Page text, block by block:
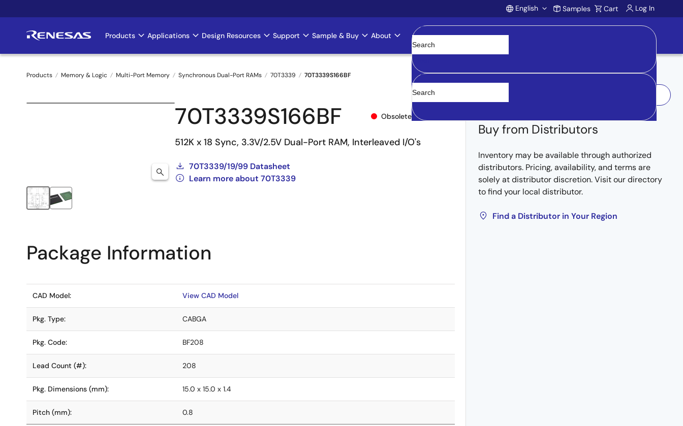
to
Account
English Samples Cart Log In
Main
navigation
Products Applications Design Resources Support Sample & Buy About
Clear
Breadcrumb
Products Memory & Logic Multi-Port Memory Synchronous Dual-Port RAMs 70T3339 70T3339S166BF
70T3339S166BF Obsolete
512K x 18 Sync, 3.3V/2.5V Dual-Port RAM, Interleaved I/O's
70T3339/19/99 Datasheet
Learn more about 70T3339
Buy from Distributors
Inventory may be available through authorized
distributors. Pricing, availability, and terms are
solely at distributor discretion. Visit our directory
to find your local distributor.
Find a Distributor in Your Region
Package Information
CAD Model: View CAD Model
Pkg. Type: CABGA
Pkg. Code: BF208
Lead Count (#): 208
Pkg. Dimensions (mm): 15.0 x 15.0 x 1.4
Pitch (mm): 0.8